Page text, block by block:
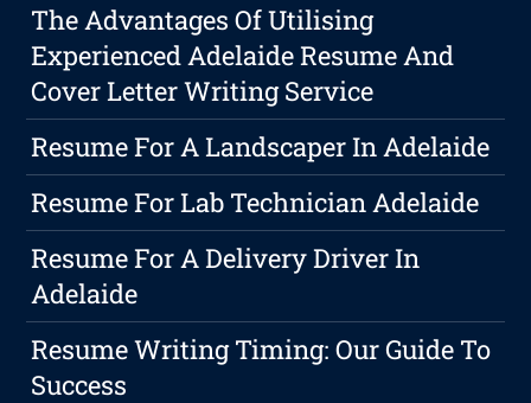
The Advantages Of Utilising
Experienced Adelaide Resume And
Cover Letter Writing Service
Resume For A Landscaper In Adelaide
Resume For Lab Technician Adelaide
Resume For A Delivery Driver In
Adelaide
Resume Writing Timing: Our Guide To
Success